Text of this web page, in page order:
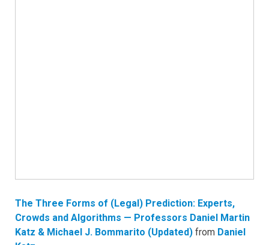
The Three Forms of (Legal) Prediction: Experts,
Crowds and Algorithms — Professors Daniel Martin
Katz & Michael J. Bommarito (Updated) from Daniel